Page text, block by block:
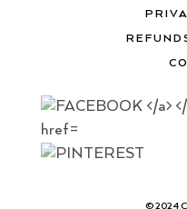
© 2024